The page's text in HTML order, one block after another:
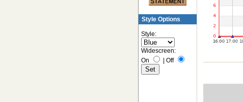
Style Options
Style:
Widescreen:
On
Off